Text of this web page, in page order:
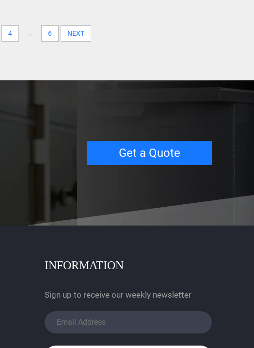
4 ... 6 NEXT
Get a Quote
INFORMATION
Sign up to receive our weekly newsletter